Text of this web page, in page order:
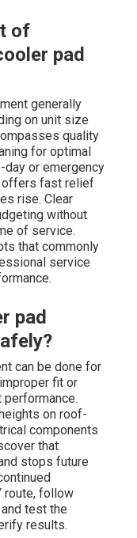
of
pad
generally
on unit size
quality
for optimal
day or emergency
offers fast relief
rise. Clear
without
of service.
that commonly
service
pad
can be done for
fit or
on roof-
components
that
stops future
route, follow
test the
results.